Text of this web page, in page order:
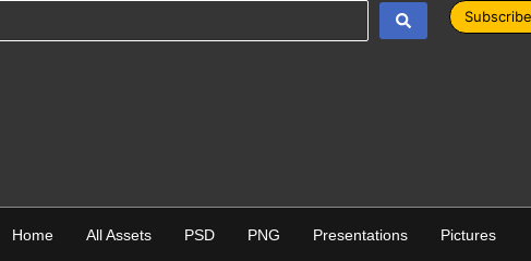
Home All Assets PSD PNG Presentations Pictures